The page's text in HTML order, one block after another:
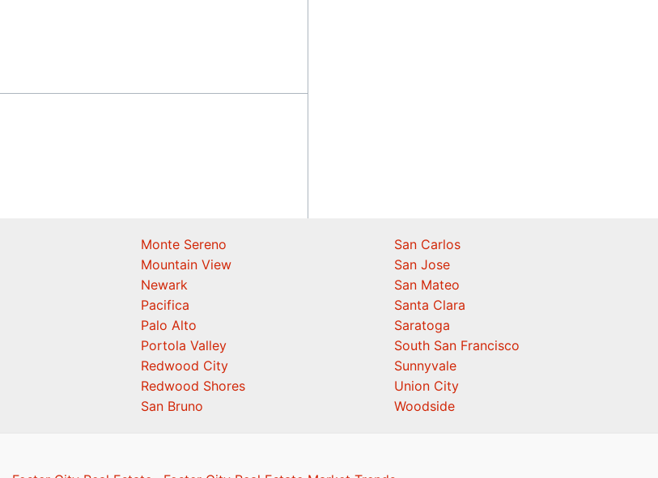
Monte Sereno
Mountain View
Newark
Pacifica
Palo Alto
Portola Valley
Redwood City
Redwood Shores
San Bruno
San Carlos
San Jose
San Mateo
Santa Clara
Saratoga
South San Francisco
Sunnyvale
Union City
Woodside